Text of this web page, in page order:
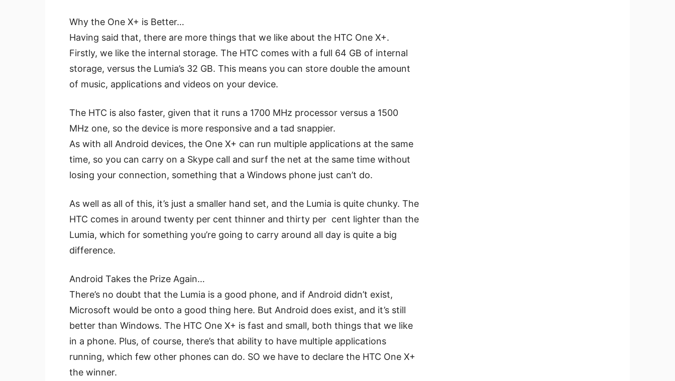
Why the One X+ is Better…
Having said that, there are more things that we like about the HTC One X+.
Firstly, we like the internal storage. The HTC comes with a full 64 GB of internal
storage, versus the Lumia’s 32 GB. This means you can store double the amount
of music, applications and videos on your device.
The HTC is also faster, given that it runs a 1700 MHz processor versus a 1500
MHz one, so the device is more responsive and a tad snappier.
As with all Android devices, the One X+ can run multiple applications at the same
time, so you can carry on a Skype call and surf the net at the same time without
losing your connection, something that a Windows phone just can’t do.
As well as all of this, it’s just a smaller hand set, and the Lumia is quite chunky. The
HTC comes in around twenty per cent thinner and thirty per cent lighter than the
Lumia, which for something you’re going to carry around all day is quite a big
difference.
Android Takes the Prize Again…
There’s no doubt that the Lumia is a good phone, and if Android didn’t exist,
Microsoft would be onto a good thing here. But Android does exist, and it’s still
better than Windows. The HTC One X+ is fast and small, both things that we like
in a phone. Plus, of course, there’s that ability to have multiple applications
running, which few other phones can do. SO we have to declare the HTC One X+
the winner.